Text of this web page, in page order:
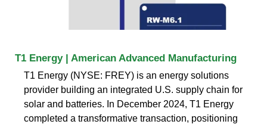
T1 Energy | American Advanced Manufacturing
T1 Energy (NYSE: FREY) is an energy solutions
provider building an integrated U.S. supply chain for
solar and batteries. In December 2024, T1 Energy
completed a transformative transaction, positioning